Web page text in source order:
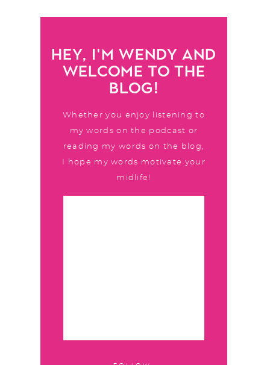
HEY, I'M WENDY AND
WELCOME TO THE
BLOG!
Whether you enjoy listening to
my words on the podcast or
reading my words on the blog,
I hope my words motivate your
midlife!